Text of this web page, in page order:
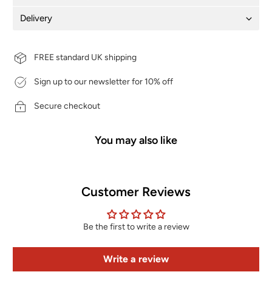
Delivery
FREE standard UK shipping
Sign up to our newsletter for 10% off
Secure checkout
You may also like
Customer Reviews
Be the first to write a review
Write a review